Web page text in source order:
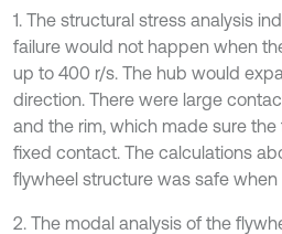
1. The structural stress analysis
failure would not happen when
up to 400 r/s. The hub would
direction. There were large
and the rim, which made sure
fixed contact. The calculations
flywheel structure was safe when
2. The modal analysis of the